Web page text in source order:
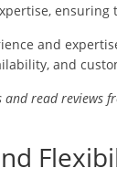
and
and
and read reviews